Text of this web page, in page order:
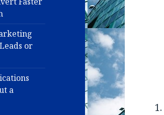
or
a